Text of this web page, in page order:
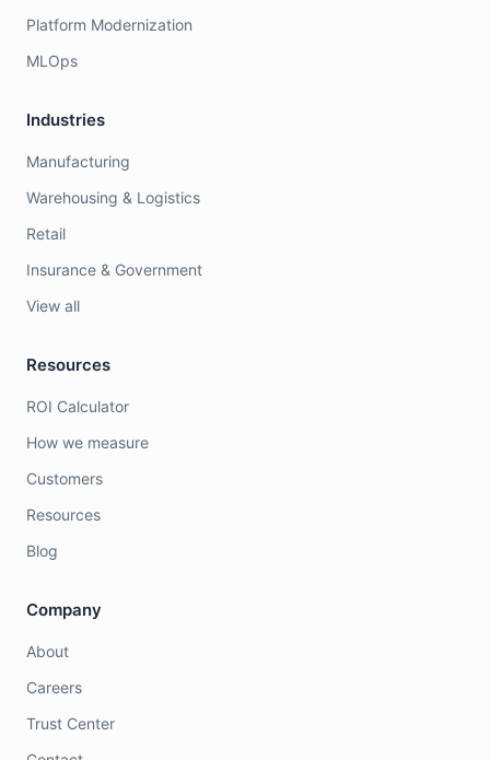
Platform Modernization
MLOps
Industries
Manufacturing
Warehousing & Logistics
Retail
Insurance & Government
View all
Resources
ROI Calculator
How we measure
Customers
Resources
Blog
Company
About
Careers
Trust Center